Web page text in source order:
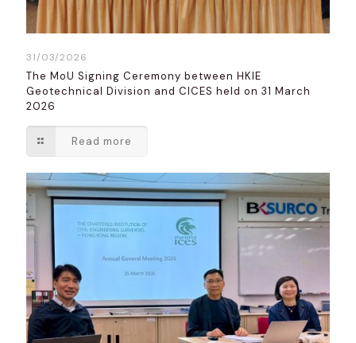
31/03/2026
The MoU Signing Ceremony between HKIE
Geotechnical Division and CICES held on 31 March
2026
Read more